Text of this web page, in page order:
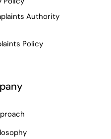
Authority
Policy